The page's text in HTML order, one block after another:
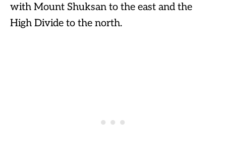
with Mount Shuksan to the east and the
High Divide to the north.